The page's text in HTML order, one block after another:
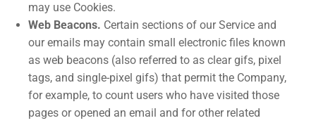
may use Cookies.
Web Beacons. Certain sections of our Service and
our emails may contain small electronic files known
as web beacons (also referred to as clear gifs, pixel
tags, and single-pixel gifs) that permit the Company,
for example, to count users who have visited those
pages or opened an email and for other related